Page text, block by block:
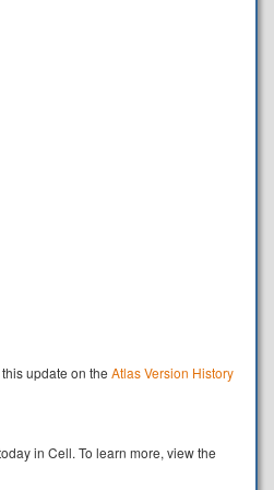
update on the Atlas Version History
in Cell. To learn more, view the